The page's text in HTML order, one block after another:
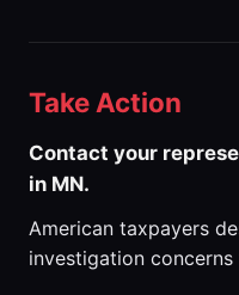
Take Action
Contact your
in MN.
American taxpayers
investigation